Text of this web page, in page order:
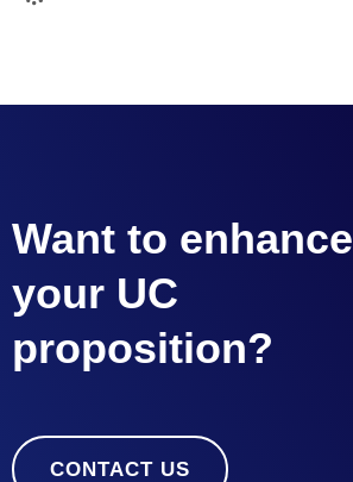
Want to enhance
your UC
proposition?
CONTACT US